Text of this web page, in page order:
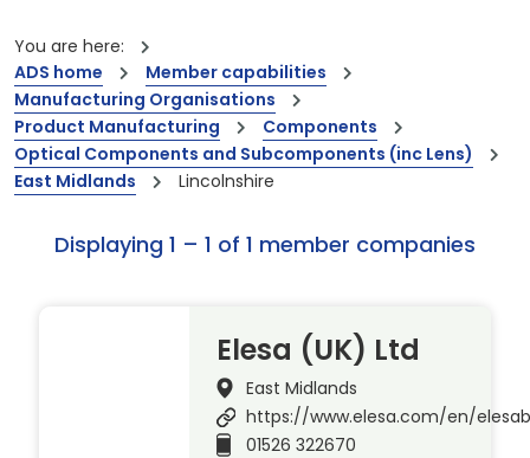
leading innovations and capabilities
You are here:
ADS home
Member capabilities
Manufacturing Organisations
Product Manufacturing
Components
Optical Components and Subcomponents (inc Lens)
East Midlands
Lincolnshire
Displaying 1 – 1 of 1 member companies
Elesa (UK) Ltd
East Midlands
https://www.elesa.com/en/
01526 322670